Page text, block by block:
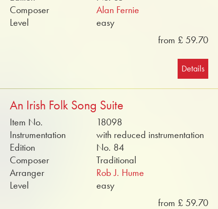
Composer
Alan Fernie
Level
easy
from £ 59.70
Details
An Irish Folk Song Suite
Item No.
18098
Instrumentation
with reduced instrumentation
Edition
No. 84
Composer
Traditional
Arranger
Rob J. Hume
Level
easy
from £ 59.70